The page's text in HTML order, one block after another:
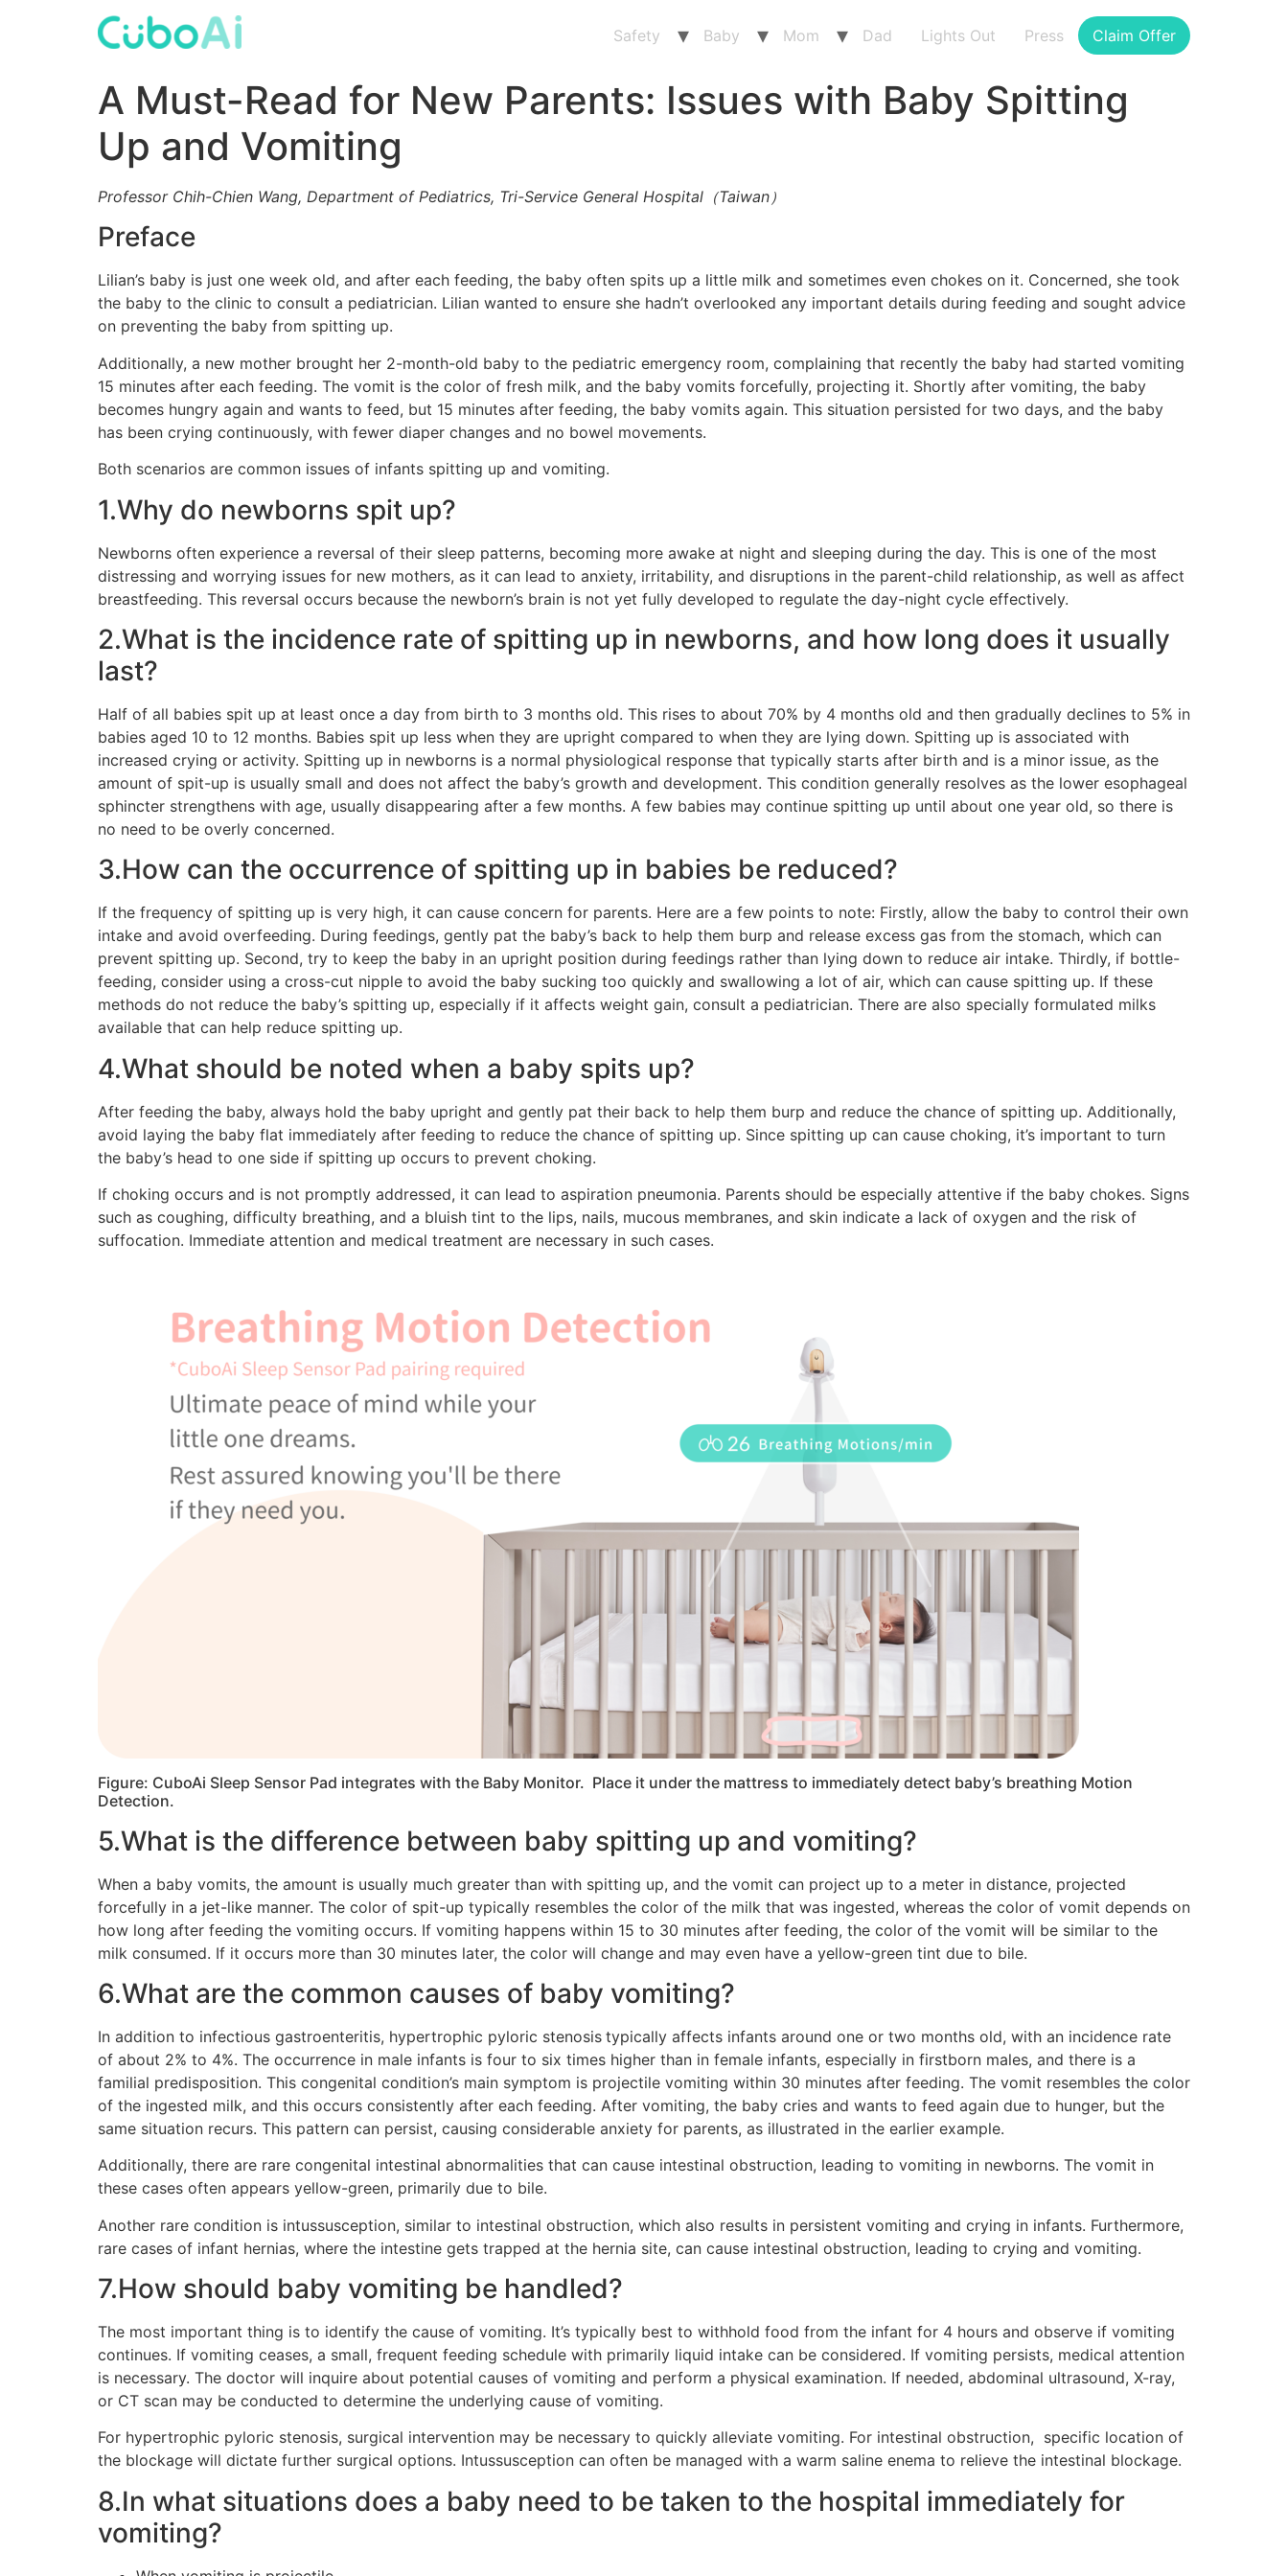
Safety Baby Mom Dad Lights Out Press Claim Offer
A Must-Read for New Parents: Issues with Baby Spitting
Up and Vomiting
Professor Chih-Chien Wang, Department of Pediatrics, Tri-Service General Hospital（Taiwan）
Preface
Lilian’s baby is just one week old, and after each feeding, the baby often spits up a little milk and sometimes even chokes on it. Concerned, she took
the baby to the clinic to consult a pediatrician. Lilian wanted to ensure she hadn’t overlooked any important details during feeding and sought advice
on preventing the baby from spitting up.
Additionally, a new mother brought her 2-month-old baby to the pediatric emergency room, complaining that recently the baby had started vomiting
15 minutes after each feeding. The vomit is the color of fresh milk, and the baby vomits forcefully, projecting it. Shortly after vomiting, the baby
becomes hungry again and wants to feed, but 15 minutes after feeding, the baby vomits again. This situation persisted for two days, and the baby
has been crying continuously, with fewer diaper changes and no bowel movements.
Both scenarios are common issues of infants spitting up and vomiting.
1.Why do newborns spit up?
Newborns often experience a reversal of their sleep patterns, becoming more awake at night and sleeping during the day. This is one of the most
distressing and worrying issues for new mothers, as it can lead to anxiety, irritability, and disruptions in the parent-child relationship, as well as affect
breastfeeding. This reversal occurs because the newborn’s brain is not yet fully developed to regulate the day-night cycle effectively.
2.What is the incidence rate of spitting up in newborns, and how long does it usually
last?
Half of all babies spit up at least once a day from birth to 3 months old. This rises to about 70% by 4 months old and then gradually declines to 5% in
babies aged 10 to 12 months. Babies spit up less when they are upright compared to when they are lying down. Spitting up is associated with
increased crying or activity. Spitting up in newborns is a normal physiological response that typically starts after birth and is a minor issue, as the
amount of spit-up is usually small and does not affect the baby’s growth and development. This condition generally resolves as the lower esophageal
sphincter strengthens with age, usually disappearing after a few months. A few babies may continue spitting up until about one year old, so there is
no need to be overly concerned.
3.How can the occurrence of spitting up in babies be reduced?
If the frequency of spitting up is very high, it can cause concern for parents. Here are a few points to note: Firstly, allow the baby to control their own
intake and avoid overfeeding. During feedings, gently pat the baby’s back to help them burp and release excess gas from the stomach, which can
prevent spitting up. Second, try to keep the baby in an upright position during feedings rather than lying down to reduce air intake. Thirdly, if bottle-
feeding, consider using a cross-cut nipple to avoid the baby sucking too quickly and swallowing a lot of air, which can cause spitting up. If these
methods do not reduce the baby’s spitting up, especially if it affects weight gain, consult a pediatrician. There are also specially formulated milks
available that can help reduce spitting up.
4.What should be noted when a baby spits up?
After feeding the baby, always hold the baby upright and gently pat their back to help them burp and reduce the chance of spitting up. Additionally,
avoid laying the baby flat immediately after feeding to reduce the chance of spitting up. Since spitting up can cause choking, it’s important to turn
the baby’s head to one side if spitting up occurs to prevent choking.
If choking occurs and is not promptly addressed, it can lead to aspiration pneumonia. Parents should be especially attentive if the baby chokes. Signs
such as coughing, difficulty breathing, and a bluish tint to the lips, nails, mucous membranes, and skin indicate a lack of oxygen and the risk of
suffocation. Immediate attention and medical treatment are necessary in such cases.
Figure: CuboAi Sleep Sensor Pad integrates with the Baby Monitor. Place it under the mattress to immediately detect baby’s breathing Motion
Detection.
5.What is the difference between baby spitting up and vomiting?
When a baby vomits, the amount is usually much greater than with spitting up, and the vomit can project up to a meter in distance, projected
forcefully in a jet-like manner. The color of spit-up typically resembles the color of the milk that was ingested, whereas the color of vomit depends on
how long after feeding the vomiting occurs. If vomiting happens within 15 to 30 minutes after feeding, the color of the vomit will be similar to the
milk consumed. If it occurs more than 30 minutes later, the color will change and may even have a yellow-green tint due to bile.
6.What are the common causes of baby vomiting?
In addition to infectious gastroenteritis, hypertrophic pyloric stenosis typically affects infants around one or two months old, with an incidence rate
of about 2% to 4%. The occurrence in male infants is four to six times higher than in female infants, especially in firstborn males, and there is a
familial predisposition. This congenital condition’s main symptom is projectile vomiting within 30 minutes after feeding. The vomit resembles the color
of the ingested milk, and this occurs consistently after each feeding. After vomiting, the baby cries and wants to feed again due to hunger, but the
same situation recurs. This pattern can persist, causing considerable anxiety for parents, as illustrated in the earlier example.
Additionally, there are rare congenital intestinal abnormalities that can cause intestinal obstruction, leading to vomiting in newborns. The vomit in
these cases often appears yellow-green, primarily due to bile.
Another rare condition is intussusception, similar to intestinal obstruction, which also results in persistent vomiting and crying in infants. Furthermore,
rare cases of infant hernias, where the intestine gets trapped at the hernia site, can cause intestinal obstruction, leading to crying and vomiting.
7.How should baby vomiting be handled?
The most important thing is to identify the cause of vomiting. It’s typically best to withhold food from the infant for 4 hours and observe if vomiting
continues. If vomiting ceases, a small, frequent feeding schedule with primarily liquid intake can be considered. If vomiting persists, medical attention
is necessary. The doctor will inquire about potential causes of vomiting and perform a physical examination. If needed, abdominal ultrasound, X-ray,
or CT scan may be conducted to determine the underlying cause of vomiting.
For hypertrophic pyloric stenosis, surgical intervention may be necessary to quickly alleviate vomiting. For intestinal obstruction, specific location of
the blockage will dictate further surgical options. Intussusception can often be managed with a warm saline enema to relieve the intestinal blockage.
8.In what situations does a baby need to be taken to the hospital immediately for
vomiting?